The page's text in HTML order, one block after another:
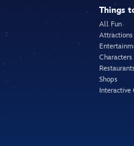
Things
All Fun
Attractions
Characters
Shops
Interactive